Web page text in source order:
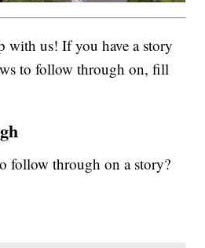
with us! If you have a story
to follow through on, fill
follow through on a story?